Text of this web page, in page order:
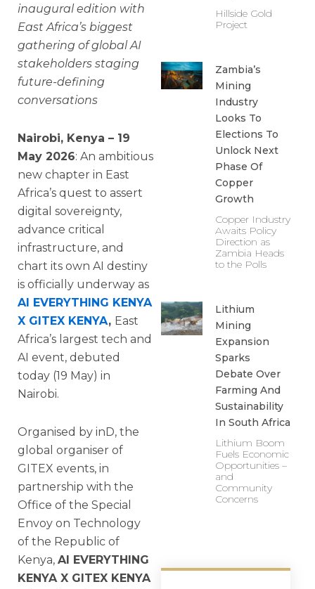
inaugural edition with
East Africa’s biggest
gathering of global AI
stakeholders staging
future-defining
conversations
Nairobi, Kenya – 19
May 2026: An ambitious
new chapter in East
Africa’s quest to assert
digital sovereignty,
advance critical
infrastructure, and
chart its own AI destiny
is officially underway as
AI EVERYTHING KENYA
X GITEX KENYA, East
Africa’s largest tech and
AI event, debuted
today (19 May) in
Nairobi.
Organised by inD, the
global organiser of
GITEX events, in
partnership with the
Office of the Special
Envoy on Technology
of the Republic of
Kenya, AI EVERYTHING
KENYA X GITEX KENYA
Hillside Gold
Project
Zambia’s
Mining
Industry
Looks To
Elections To
Unlock Next
Phase Of
Copper
Growth
Copper Industry
Awaits Policy
Direction as
Zambia Heads
to the Polls
Lithium
Mining
Expansion
Sparks
Debate Over
Farming And
Sustainability
In South Africa
Lithium Boom
Fuels Economic
Opportunities –
and
Community
Concerns